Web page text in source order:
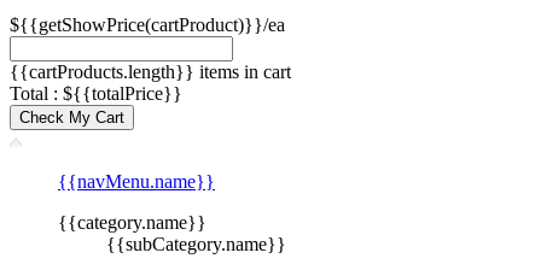
${{getShowPrice(cartProduct)}}/ea
{{cartProducts.length}} items in cart
Total : ${{totalPrice}}
Check My Cart
{{navMenu.name}}
{{category.name}}
{{subCategory.name}}